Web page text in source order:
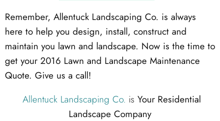
Remember, Allentuck Landscaping Co. is always
here to help you design, install, construct and
maintain you lawn and landscape. Now is the time to
get your 2016 Lawn and Landscape Maintenance
Quote. Give us a call!
Allentuck Landscaping Co. is Your Residential
Landscape Company